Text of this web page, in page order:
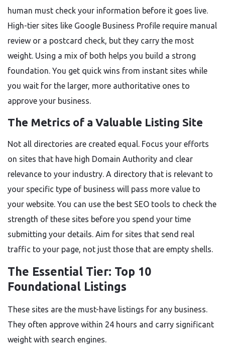
human must check your information before it goes live.
High-tier sites like Google Business Profile require manual
review or a postcard check, but they carry the most
weight. Using a mix of both helps you build a strong
foundation. You get quick wins from instant sites while
you wait for the larger, more authoritative ones to
approve your business.
The Metrics of a Valuable Listing Site
Not all directories are created equal. Focus your efforts
on sites that have high Domain Authority and clear
relevance to your industry. A directory that is relevant to
your specific type of business will pass more value to
your website. You can use the best SEO tools to check the
strength of these sites before you spend your time
submitting your details. Aim for sites that send real
traffic to your page, not just those that are empty shells.
The Essential Tier: Top 10
Foundational Listings
These sites are the must-have listings for any business.
They often approve within 24 hours and carry significant
weight with search engines.